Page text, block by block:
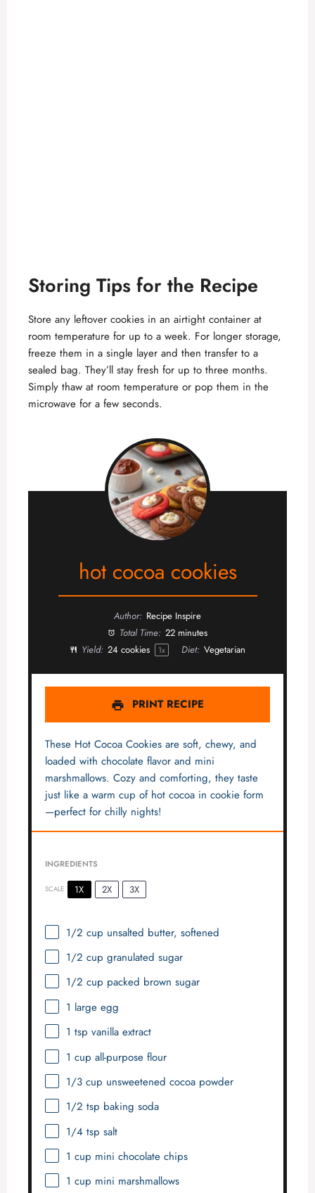
Storing Tips for the Recipe
Store any leftover cookies in an airtight container at
room temperature for up to a week. For longer storage,
freeze them in a single layer and then transfer to a
sealed bag. They’ll stay fresh for up to three months.
Simply thaw at room temperature or pop them in the
microwave for a few seconds.
hot cocoa cookies
Author: Recipe Inspire
Total Time: 22 minutes
Yield: 24 cookies 1x Diet: Vegetarian
PRINT RECIPE
These Hot Cocoa Cookies are soft, chewy, and
loaded with chocolate flavor and mini
marshmallows. Cozy and comforting, they taste
just like a warm cup of hot cocoa in cookie form
—perfect for chilly nights!
INGREDIENTS
SCALE 1X 2X 3X
1/2 cup unsalted butter, softened
1/2 cup granulated sugar
1/2 cup packed brown sugar
1 large egg
1 tsp vanilla extract
1 cup all-purpose flour
1/3 cup unsweetened cocoa powder
1/2 tsp baking soda
1/4 tsp salt
1 cup mini chocolate chips
1 cup mini marshmallows